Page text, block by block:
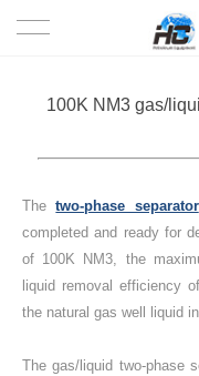
100K NM3 gas/
Thetwo-phase separator
completed and ready for
of 100K NM3, the
liquid removal efficiency
the natural gas well liquid
The gas/liquid two-phase
PROJECTS
SOLUTION
SERVICE
ABOUT US